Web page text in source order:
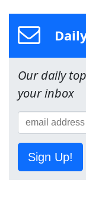
Our daily
your inbox
Sign Up!